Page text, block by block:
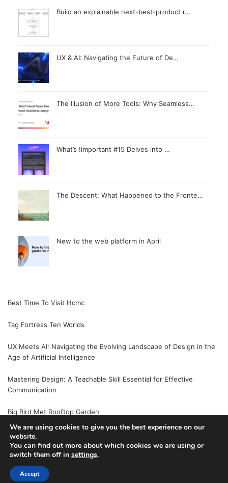
Build an explainable next-best-product r…
UX & AI: Navigating the Future of De…
The Illusion of More Tools: Why Seamless…
What’s !important #15 Delves into …
The Descent: What Happened to the Fronte…
New to the web platform in April
Best Time To Visit Hcmc
Tag Fortress Ten Worlds
UX Meets AI: Navigating the Evolving Landscape of Design in the
Age of Artificial Intelligence
Mastering Design: A Teachable Skill Essential for Effective
Communication
Big Bird Met Rooftop Garden
© Copyright 2026, All Rights Reserved |
We are using cookies to give you the best experience on our
website.
You can find out more about which cookies we are using or
switch them off in settings.
Accept